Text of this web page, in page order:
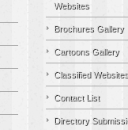
Websites
Brochures Gallery
Cartoons Gallery
Classified Websites
Contact List
Directory